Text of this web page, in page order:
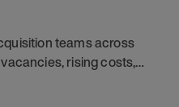
teams across
rising costs,